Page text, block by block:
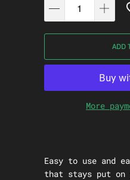
ADD
More
Easy to use and
that stays put